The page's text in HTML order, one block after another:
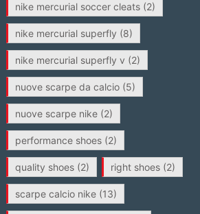
nike mercurial soccer cleats(2)
nike mercurial superfly (8)
nike mercurial superfly v (2)
nuove scarpe da calcio(5)
nuove scarpe nike(2)
performance shoes(2)
quality shoes(2) right shoes(2)
scarpe calcio nike(13)